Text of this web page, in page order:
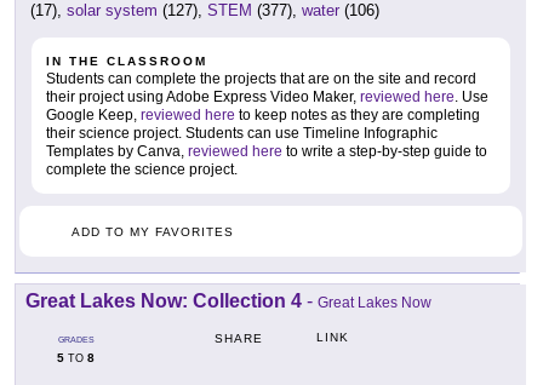
(17), solar system (127), STEM (377), water (106)
IN THE CLASSROOM
Students can complete the projects that are on the site and record
their project using Adobe Express Video Maker, reviewed here. Use
Google Keep, reviewed here to keep notes as they are completing
their science project. Students can use Timeline Infographic
Templates by Canva, reviewed here to write a step-by-step guide to
complete the science project.
ADD TO MY FAVORITES
Great Lakes Now: Collection 4 - Great Lakes Now
GRADES
5 TO 8
SHARE LINK